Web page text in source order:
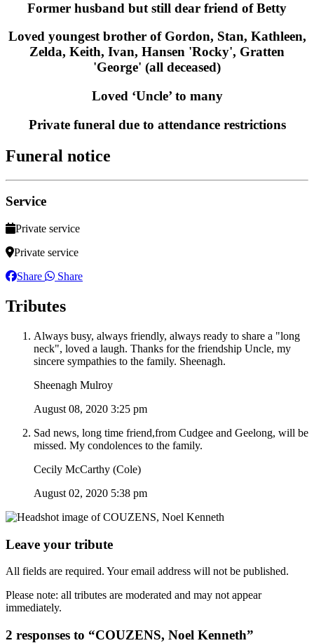
Former husband but still dear friend of Betty
Loved youngest brother of Gordon, Stan, Kathleen,
Zelda, Keith, Ivan, Hansen 'Rocky', Gratten
'George' (all deceased)
Loved ‘Uncle’ to many
Private funeral due to attendance restrictions
Funeral notice
Service
Private service
Private service
Share
Share
Tributes
Always busy, always friendly, always ready to share a "long
neck", loved a laugh. Thanks for the friendship Uncle, my
sincere sympathies to the family. Sheenagh.
Sheenagh Mulroy
August 08, 2020 3:25 pm
Sad news, long time friend,from Cudgee and Geelong, will be
missed. My condolences to the family.
Cecily McCarthy (Cole)
August 02, 2020 5:38 pm
Leave your tribute
All fields are required. Your email address will not be published.
Please note: all tributes are moderated and may not appear
immediately.
2 responses to “COUZENS, Noel Kenneth”